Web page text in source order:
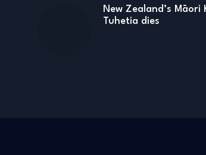
New Zealand’s Māori
Tuhetia dies